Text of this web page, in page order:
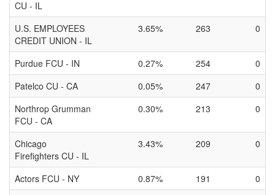
CU - IL
U.S. EMPLOYEES
CREDIT UNION - IL
3.65% 263 0
Purdue FCU - IN 0.27% 254
0
Patelco CU - CA
0.05% 247
0
Northrop Grumman
FCU - CA
0.30% 213 0
Chicago
Firefighters CU - IL
3.43% 209 0
Actors FCU - NY 0.87% 191
0